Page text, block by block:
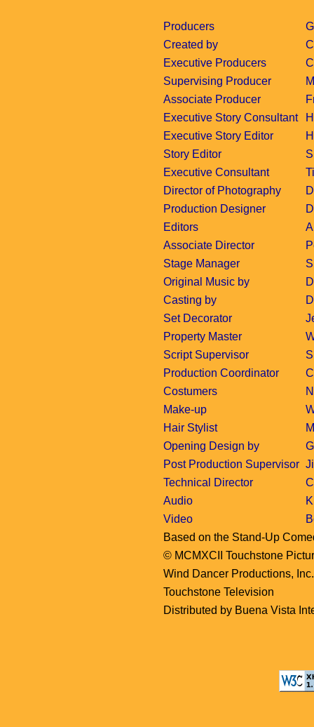
Producers
Created by
Executive Producers
Supervising Producer
Associate Producer
Executive Story Consultant
Executive Story Editor
Story Editor
Executive Consultant
Director of Photography
Production Designer
Editors
Associate Director
Stage Manager
Original Music by
Casting by
Set Decorator
Property Master
Script Supervisor
Production Coordinator
Costumers
Make-up
Hair Stylist
Opening Design by
Post Production Supervisor
Technical Director
Audio
Video
Based on the Stand-Up
© MCMXCII Touchstone
Wind Dancer Productions, Inc.
Touchstone Television
Distributed by Buena Vista